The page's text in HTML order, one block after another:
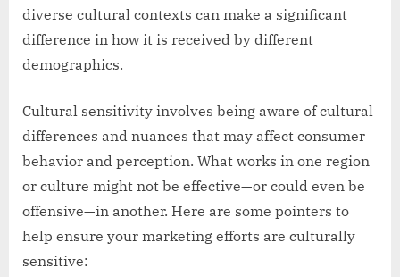
diverse cultural contexts can make a significant
difference in how it is received by different
demographics.
Cultural sensitivity involves being aware of cultural
differences and nuances that may affect consumer
behavior and perception. What works in one region
or culture might not be effective—or could even be
offensive—in another. Here are some pointers to
help ensure your marketing efforts are culturally
sensitive: